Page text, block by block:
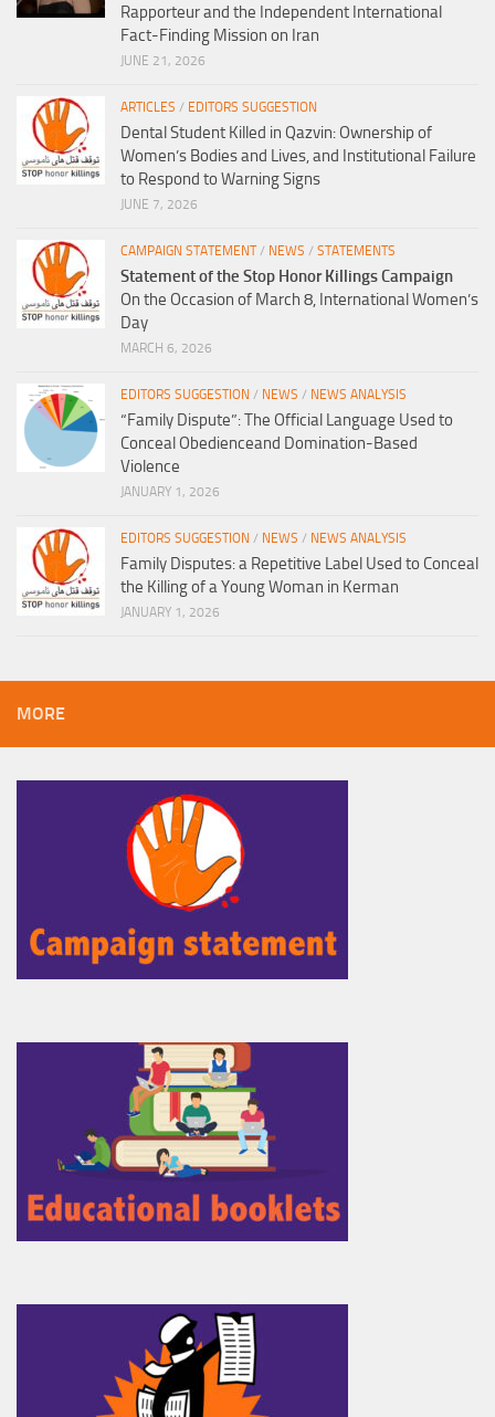
Rapporteur and the Independent International
Fact-Finding Mission on Iran
JUNE 21, 2026
ARTICLES / EDITORS SUGGESTION
Dental Student Killed in Qazvin: Ownership of
Women’s Bodies and Lives, and Institutional Failure
to Respond to Warning Signs
JUNE 7, 2026
CAMPAIGN STATEMENT/ NEWS / STATEMENTS
Statement of the Stop Honor Killings Campaign
On the Occasion of March 8, International Women’s
Day
MARCH 6, 2026
EDITORS SUGGESTION / NEWS / NEWS ANALYSIS
“Family Dispute”: The Official Language Used to
Conceal Obedienceand Domination-Based
Violence
JANUARY 1, 2026
EDITORS SUGGESTION / NEWS / NEWS ANALYSIS
Family Disputes: a Repetitive Label Used to Conceal
the Killing of a Young Woman in Kerman
JANUARY 1, 2026
MORE